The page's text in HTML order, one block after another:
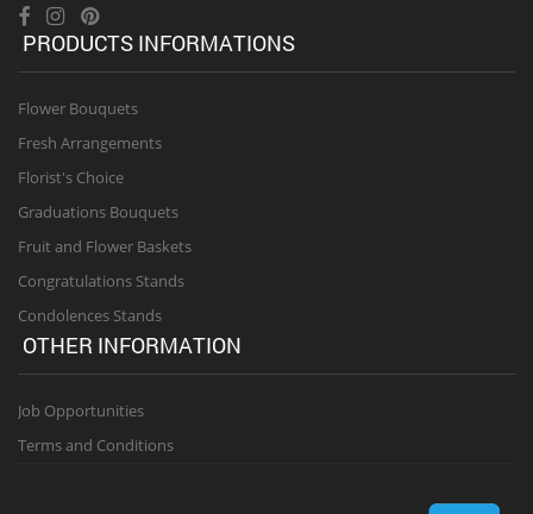
PRODUCTS INFORMATIONS
Flower Bouquets
Fresh Arrangements
Florist's Choice
Graduations Bouquets
Fruit and Flower Baskets
Congratulations Stands
Condolences Stands
OTHER INFORMATION
Job Opportunities
Terms and Conditions